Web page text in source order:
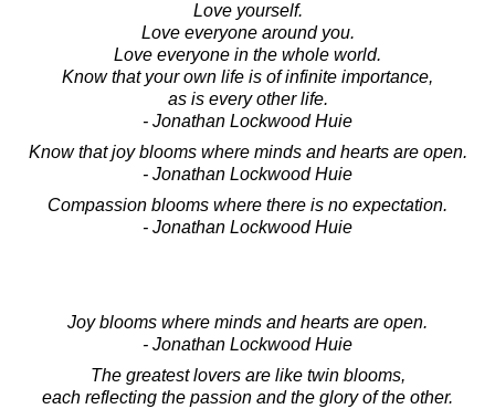
Love yourself.
Love everyone around you.
Love everyone in the whole world.
Know that your own life is of infinite importance,
as is every other life.
- Jonathan Lockwood Huie
Know that joy blooms where minds and hearts are open.
- Jonathan Lockwood Huie
Compassion blooms where there is no expectation.
- Jonathan Lockwood Huie
Joy blooms where minds and hearts are open.
- Jonathan Lockwood Huie
The greatest lovers are like twin blooms,
each reflecting the passion and the glory of the other.